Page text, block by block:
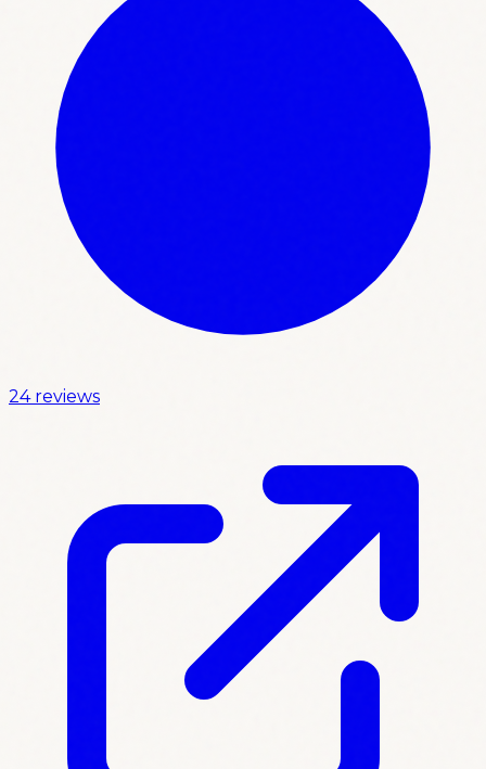
24 reviews